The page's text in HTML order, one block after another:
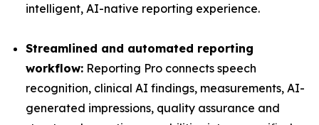
intelligent, AI-native reporting experience.
Streamlined and automated reporting
workflow: Reporting Pro connects speech
recognition, clinical AI findings, measurements, AI-
generated impressions, quality assurance and